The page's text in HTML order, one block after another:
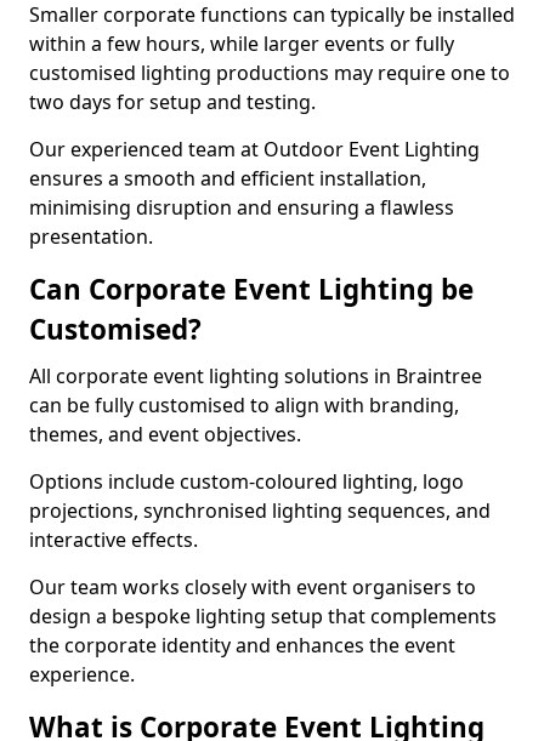
Smaller corporate functions can typically be installed
within a few hours, while larger events or fully
customised lighting productions may require one to
two days for setup and testing.
Our experienced team at Outdoor Event Lighting
ensures a smooth and efficient installation,
minimising disruption and ensuring a flawless
presentation.
Can Corporate Event Lighting be
Customised?
All corporate event lighting solutions in Braintree
can be fully customised to align with branding,
themes, and event objectives.
Options include custom-coloured lighting, logo
projections, synchronised lighting sequences, and
interactive effects.
Our team works closely with event organisers to
design a bespoke lighting setup that complements
the corporate identity and enhances the event
experience.
What is Corporate Event Lighting